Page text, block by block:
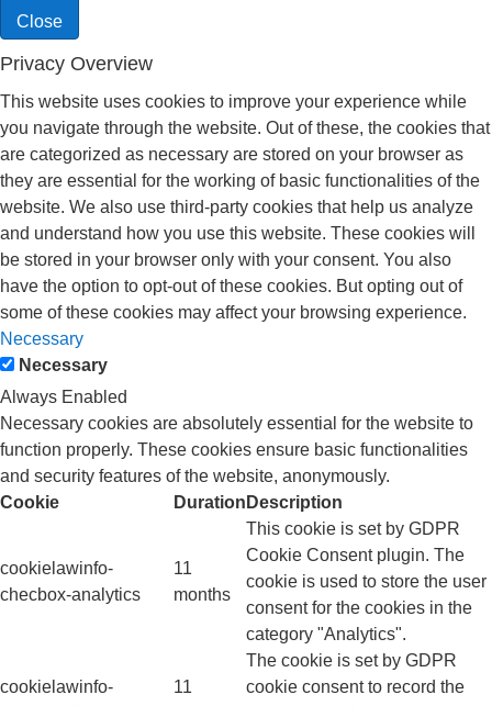
Close
Privacy Overview
This website uses cookies to improve your experience while
you navigate through the website. Out of these, the cookies that
are categorized as necessary are stored on your browser as
they are essential for the working of basic functionalities of the
website. We also use third-party cookies that help us analyze
and understand how you use this website. These cookies will
be stored in your browser only with your consent. You also
have the option to opt-out of these cookies. But opting out of
some of these cookies may affect your browsing experience.
Necessary
Necessary
Always Enabled
Necessary cookies are absolutely essential for the website to
function properly. These cookies ensure basic functionalities
and security features of the website, anonymously.
Cookie
Duration Description
cookielawinfo-
checbox-analytics
11
months
This cookie is set by GDPR
Cookie Consent plugin. The
cookie is used to store the user
consent for the cookies in the
category "Analytics".
cookielawinfo-
11
The cookie is set by GDPR
cookie consent to record the